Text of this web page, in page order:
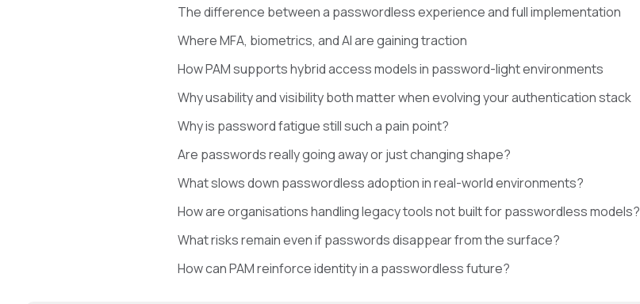
The difference between a passwordless experience and full implementation
Where MFA, biometrics, and AI are gaining traction
How PAM supports hybrid access models in password-light environments
Why usability and visibility both matter when evolving your authentication stack
Why is password fatigue still such a pain point?
Are passwords really going away or just changing shape?
What slows down passwordless adoption in real-world environments?
How are organisations handling legacy tools not built for passwordless models?
What risks remain even if passwords disappear from the surface?
How can PAM reinforce identity in a passwordless future?